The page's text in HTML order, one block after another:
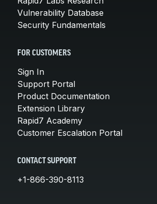
Vulnerability Database
Security Fundamentals
FOR CUSTOMERS
Sign In
Support Portal
Product Documentation
Extension Library
Rapid7 Academy
Customer Escalation Portal
CONTACT SUPPORT
+1-866-390-8113